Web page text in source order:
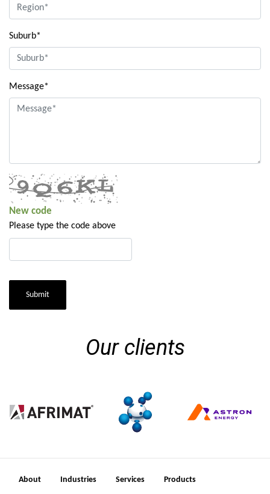
Suburb*
Message*
New code
Please type the code above
Submit
Our clients
About Industries Services Products